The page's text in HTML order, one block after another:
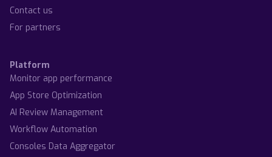
Contact us
For partners
Platform
Monitor app performance
App Store Optimization
AI Review Management
Workflow Automation
Consoles Data Aggregator